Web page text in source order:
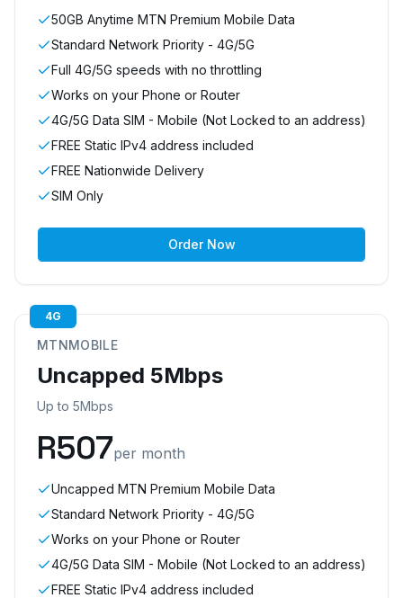
50GB Anytime MTN Premium Mobile Data
Standard Network Priority - 4G/5G
Full 4G/5G speeds with no throttling
Works on your Phone or Router
4G/5G Data SIM - Mobile (Not Locked to an address)
FREE Static IPv4 address included
FREE Nationwide Delivery
SIM Only
Order Now
4G
MTNMOBILE
Uncapped 5Mbps
Up to 5Mbps
R507per month
Uncapped MTN Premium Mobile Data
Standard Network Priority - 4G/5G
Works on your Phone or Router
4G/5G Data SIM - Mobile (Not Locked to an address)
FREE Static IPv4 address included